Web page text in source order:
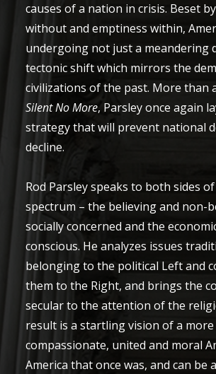
causes of a nation in crisis. Beset
without and emptiness within,
undergoing not just a meandering
tectonic shift which mirrors the
civilizations of the past. More than
Silent No More, Parsley once again
strategy that will prevent national
decline.
Rod Parsley speaks to both sides
spectrum – the believing and non-
socially concerned and the
conscious. He analyzes issues
belonging to the political Left and
them to the Right, and brings the
secular to the attention of the
result is a startling vision of a
compassionate, united and moral
America that once was, and can be